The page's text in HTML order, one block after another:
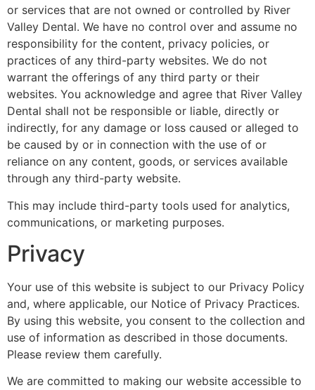
or services that are not owned or controlled by River
Valley Dental. We have no control over and assume no
responsibility for the content, privacy policies, or
practices of any third-party websites. We do not
warrant the offerings of any third party or their
websites. You acknowledge and agree that River Valley
Dental shall not be responsible or liable, directly or
indirectly, for any damage or loss caused or alleged to
be caused by or in connection with the use of or
reliance on any content, goods, or services available
through any third-party website.
This may include third-party tools used for analytics,
communications, or marketing purposes.
Privacy
Your use of this website is subject to our Privacy Policy
and, where applicable, our Notice of Privacy Practices.
By using this website, you consent to the collection and
use of information as described in those documents.
Please review them carefully.
We are committed to making our website accessible to